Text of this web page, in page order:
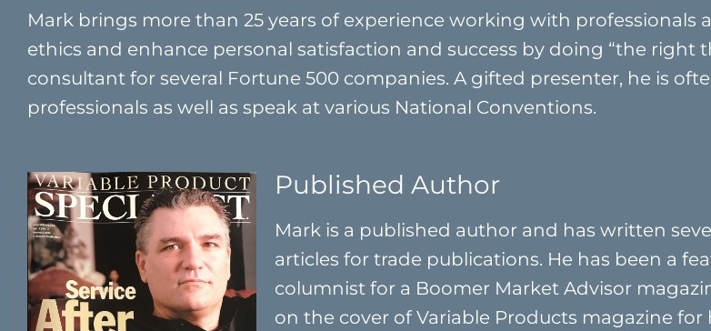
Mark brings more than 25 years of experience working with professionals
ethics and enhance personal satisfaction and success by doing “the right
consultant for several Fortune 500 companies. A gifted presenter, he is
professionals as well as speak at various National Conventions.
Published Author
Mark is a published author and has written
articles for trade publications. He has been a
columnist for a Boomer Market Advisor
on the cover of Variable Products magazine for